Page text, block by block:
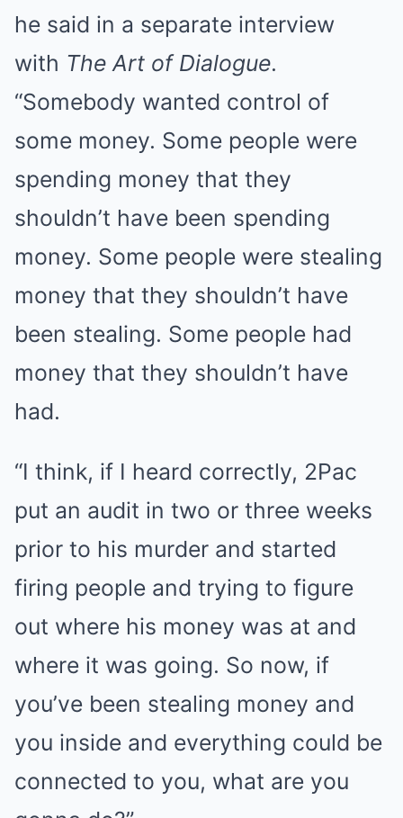
he said in a separate interview
with The Art of Dialogue.
“Somebody wanted control of
some money. Some people were
spending money that they
shouldn’t have been spending
money. Some people were stealing
money that they shouldn’t have
been stealing. Some people had
money that they shouldn’t have
had.
“I think, if I heard correctly, 2Pac
put an audit in two or three weeks
prior to his murder and started
firing people and trying to figure
out where his money was at and
where it was going. So now, if
you’ve been stealing money and
you inside and everything could be
connected to you, what are you